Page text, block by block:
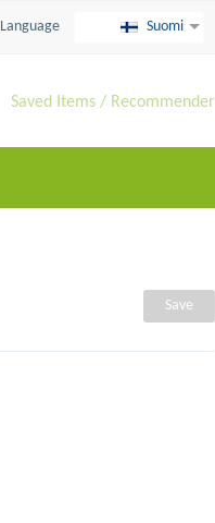
Language Suomi
Saved Items / Recommender
Save